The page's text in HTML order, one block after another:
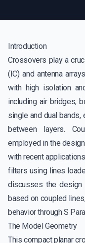
Introduction
Crossovers play a
(IC) and antenna
with high isolation
including air bridges,
single and dual
between layers.
employed in the
with recent
filters using lines
discusses the design
based on coupled
behavior through S
The Model Geometry
This compact planar